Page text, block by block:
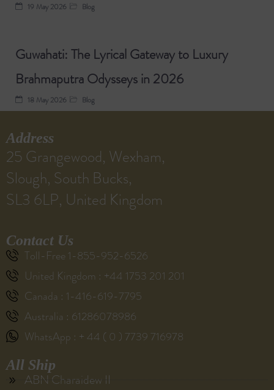
19 May 2026 Blog
Guwahati: The Lyrical Gateway to Luxury
Brahmaputra Odysseys in 2026
18 May 2026 Blog
Address
25 Grangewood, Wexham,
Slough, South Bucks,
SL3 6LP, United Kingdom
Contact Us
Toll-Free 1-855-952-6526
United Kingdom : +44 1753 201 201
Canada : 1-416-619-7795
Australia : 61286078986
WhatsApp : + 44 ( 0 ) 7739 716978
All Ship
ABN Charaidew II